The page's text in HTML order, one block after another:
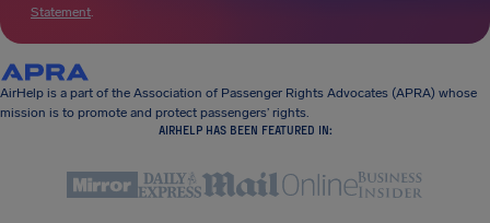
Statement.
AirHelp is a part of the Association of Passenger Rights Advocates (APRA) whose
mission is to promote and protect passengers’ rights.
AIRHELP HAS BEEN FEATURED IN: